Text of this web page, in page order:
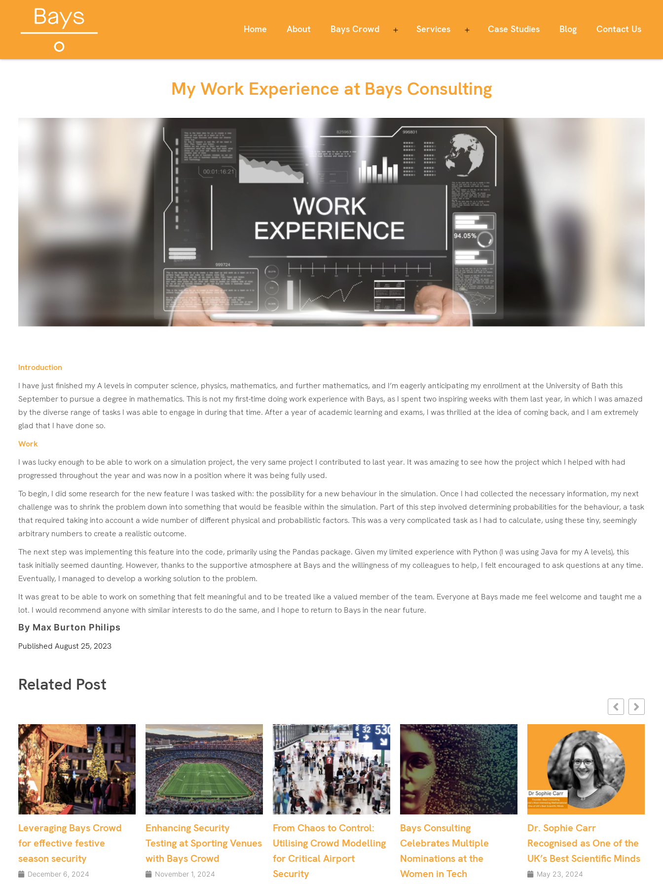
Home About Bays Crowd Services Case Studies Blog Contact Us
My Work Experience at Bays Consulting
Introduction
I have just finished my A levels in computer science, physics, mathematics, and further mathematics, and I’m eagerly anticipating my enrollment at the University of Bath this
September to pursue a degree in mathematics. This is not my first-time doing work experience with Bays, as I spent two inspiring weeks with them last year, in which I was amazed
by the diverse range of tasks I was able to engage in during that time. After a year of academic learning and exams, I was thrilled at the idea of coming back, and I am extremely
glad that I have done so.
Work
I was lucky enough to be able to work on a simulation project, the very same project I contributed to last year. It was amazing to see how the project which I helped with had
progressed throughout the year and was now in a position where it was being fully used.
To begin, I did some research for the new feature I was tasked with: the possibility for a new behaviour in the simulation. Once I had collected the necessary information, my next
challenge was to shrink the problem down into something that would be feasible within the simulation. Part of this step involved determining probabilities for the behaviour, a task
that required taking into account a wide number of different physical and probabilistic factors. This was a very complicated task as I had to calculate, using these tiny, seemingly
arbitrary numbers to create a realistic outcome.
The next step was implementing this feature into the code, primarily using the Pandas package. Given my limited experience with Python (I was using Java for my A levels), this
task initially seemed daunting. However, thanks to the supportive atmosphere at Bays and the willingness of my colleagues to help, I felt encouraged to ask questions at any time.
Eventually, I managed to develop a working solution to the problem.
It was great to be able to work on something that felt meaningful and to be treated like a valued member of the team. Everyone at Bays made me feel welcome and taught me a
lot. I would recommend anyone with similar interests to do the same, and I hope to return to Bays in the near future.
By Max Burton Philips
Published August 25, 2023
Related Post
Enhancing Security
Testing at Sporting Venues
with Bays Crowd
November 1, 2024
From Chaos to Control:
Utilising Crowd Modelling
for Critical Airport
Security
Bays Consulting
Celebrates Multiple
Nominations at the
Women in Tech
Dr. Sophie Carr
Recognised as One of the
UK’s Best Scientific Minds
May 23, 2024
Effective Project
Management: Data
Science and Software
Development teams